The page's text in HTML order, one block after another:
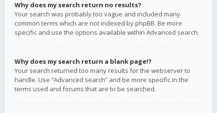
Why does my search return no results?
Your search was probably too vague and included many
common terms which are not indexed by phpBB. Be more
specific and use the options available within Advanced search.
Why does my search return a blank page!?
Your search returned too many results for the webserver to
handle. Use “Advanced search” and be more specific in the
terms used and forums that are to be searched.